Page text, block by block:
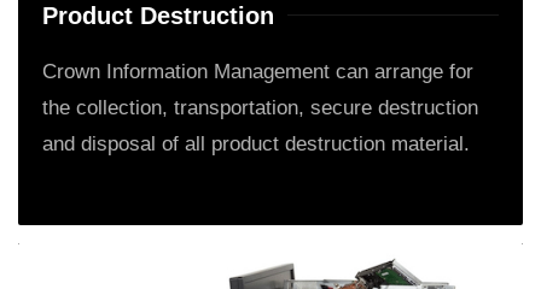
Product Destruction
Crown Information Management can arrange for
the collection, transportation, secure destruction
and disposal of all product destruction material.